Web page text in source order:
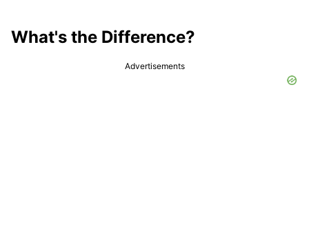
What's the Difference?
Advertisements